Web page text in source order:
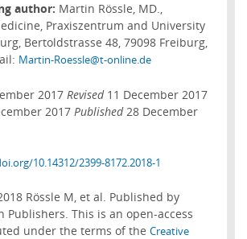
author: Martin Rössle, MD.,
Praxiszentrum and University
Bertoldstrasse 48, 79098 Freiburg,
Martin-Roessle@t-online.de
2017Revised 11 December 2017
2017Published 28 December
10.14312/2399-8172.2018-1
Rössle M, et al. Published by
Publishers. This is an open-access
under the terms of the Creative